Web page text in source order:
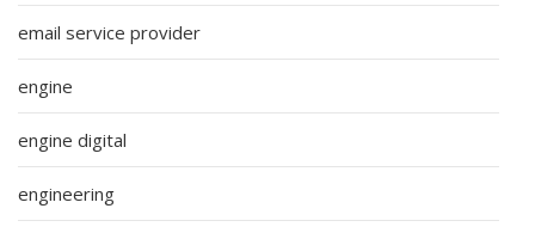
email service provider
engine
engine digital
engineering